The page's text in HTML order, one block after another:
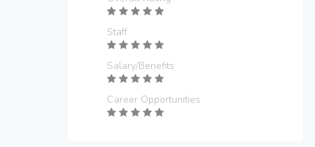
Staff
Salary/Benefits
Career Opportunities